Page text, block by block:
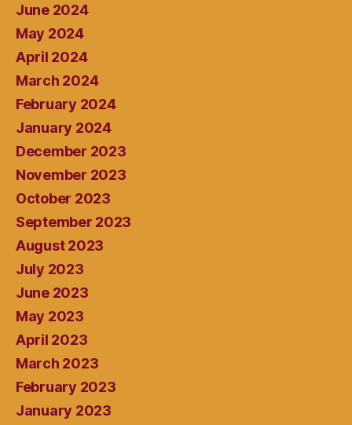
June 2024
May 2024
April 2024
March 2024
February 2024
January 2024
December 2023
November 2023
October 2023
September 2023
August 2023
July 2023
June 2023
May 2023
April 2023
March 2023
February 2023
January 2023